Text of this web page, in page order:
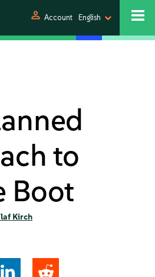
person Account English
to
Boot
Kirch